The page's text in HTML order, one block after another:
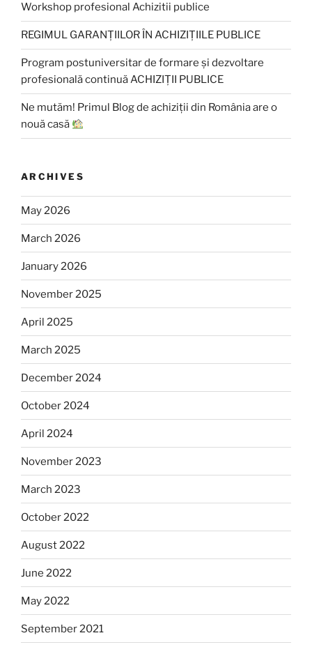
Workshop profesional Achizitii publice
REGIMUL GARANȚIILOR ÎN ACHIZIȚIILE PUBLICE
Program postuniversitar de formare și dezvoltare
profesională continuă ACHIZIȚII PUBLICE
Ne mutăm! Primul Blog de achiziții din România are o
nouă casă
ARCHIVES
May 2026
March 2026
January 2026
November 2025
April 2025
March 2025
December 2024
October 2024
April 2024
November 2023
March 2023
October 2022
August 2022
June 2022
May 2022
September 2021